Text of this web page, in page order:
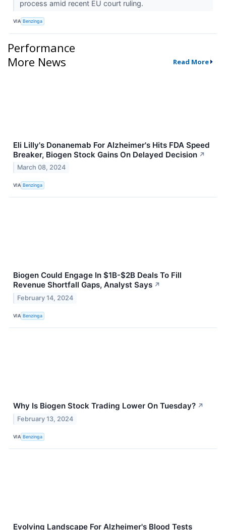
process amid recent EU court ruling.
VIA Benzinga
Performance
More News
Read More
Eli Lilly's Donanemab For Alzheimer's Hits FDA Speed
Breaker, Biogen Stock Gains On Delayed Decision ↗
March 08, 2024
VIA Benzinga
Biogen Could Engage In $1B-$2B Deals To Fill
Revenue Shortfall Gaps, Analyst Says ↗
February 14, 2024
VIA Benzinga
Why Is Biogen Stock Trading Lower On Tuesday? ↗
February 13, 2024
VIA Benzinga
Evolving Landscape For Alzheimer's Blood Tests